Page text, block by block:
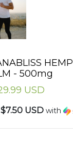
HEMP
- 500mg
USD
$7.50 USD with